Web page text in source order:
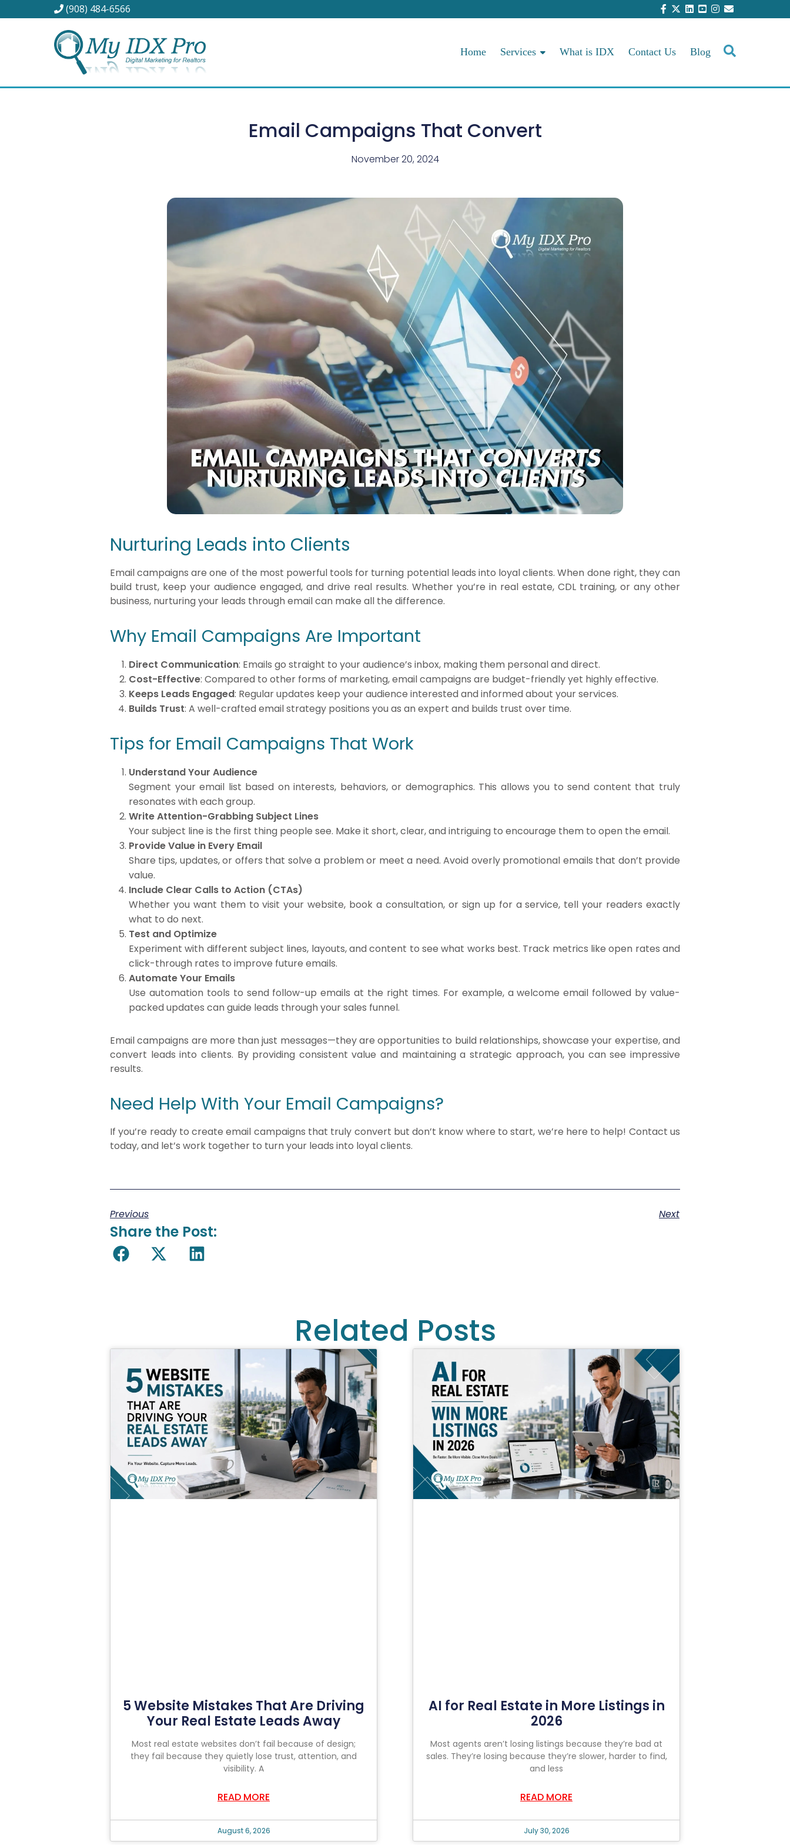
(908) 484-6566
Home Services What is IDX Contact Us Blog
Email Campaigns That Convert
November 20, 2024
Nurturing Leads into Clients
Email campaigns are one of the most powerful tools for turning potential leads into loyal clients. When done right, they can
build trust, keep your audience engaged, and drive real results. Whether you’re in real estate, CDL training, or any other
business, nurturing your leads through email can make all the difference.
Why Email Campaigns Are Important
Direct Communication: Emails go straight to your audience’s inbox, making them personal and direct.
Cost-Effective: Compared to other forms of marketing, email campaigns are budget-friendly yet highly effective.
Keeps Leads Engaged: Regular updates keep your audience interested and informed about your services.
Builds Trust: A well-crafted email strategy positions you as an expert and builds trust over time.
Tips for Email Campaigns That Work
Understand Your Audience
Segment your email list based on interests, behaviors, or demographics. This allows you to send content that truly
resonates with each group.
Write Attention-Grabbing Subject Lines
Your subject line is the first thing people see. Make it short, clear, and intriguing to encourage them to open the email.
Provide Value in Every Email
Share tips, updates, or offers that solve a problem or meet a need. Avoid overly promotional emails that don’t provide
value.
Include Clear Calls to Action (CTAs)
Whether you want them to visit your website, book a consultation, or sign up for a service, tell your readers exactly
what to do next.
Test and Optimize
Experiment with different subject lines, layouts, and content to see what works best. Track metrics like open rates and
click-through rates to improve future emails.
Automate Your Emails
Use automation tools to send follow-up emails at the right times. For example, a welcome email followed by value-
packed updates can guide leads through your sales funnel.
Email campaigns are more than just messages—they are opportunities to build relationships, showcase your expertise, and
convert leads into clients. By providing consistent value and maintaining a strategic approach, you can see impressive
results.
Need Help With Your Email Campaigns?
If you’re ready to create email campaigns that truly convert but don’t know where to start, we’re here to help! Contact us
today, and let’s work together to turn your leads into loyal clients.
Previous Next
Share the Post:
Related Posts
5 Website Mistakes That Are Driving
Your Real Estate Leads Away
Most real estate websites don’t fail because of design;
they fail because they quietly lose trust, attention, and
visibility. A
READ MORE
August 6, 2026
AI for Real Estate in More Listings in
2026
Most agents aren’t losing listings because they’re bad at
sales. They’re losing because they’re slower, harder to find,
and less
READ MORE
July 30, 2026